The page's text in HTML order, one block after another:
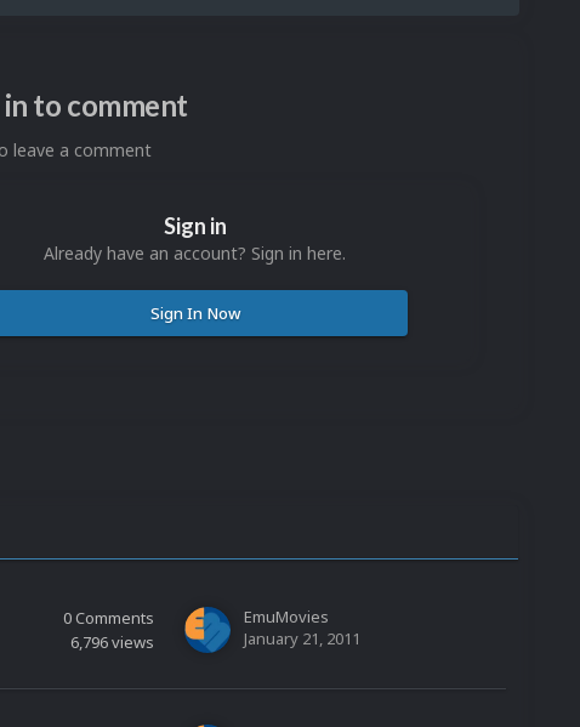
to comment
leave a comment
Sign in
Already have an account? Sign in here.
Sign In Now
0Comments
6,796views
EmuMovies
January 21, 2011